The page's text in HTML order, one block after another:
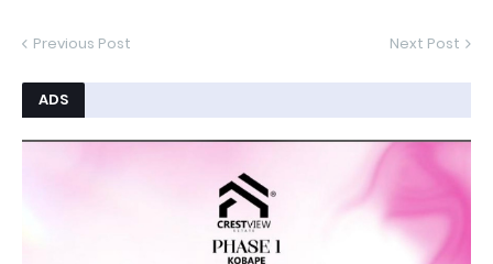
Previous Post Next Post
ADS